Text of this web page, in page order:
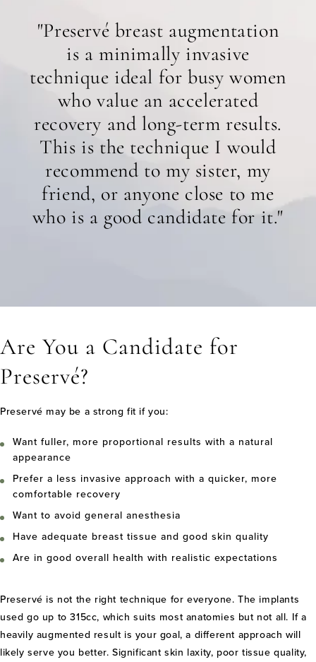
"Preservé breast augmentation
is a minimally invasive
technique ideal for busy women
who value an accelerated
recovery and long-term results.
This is the technique I would
recommend to my sister, my
friend, or anyone close to me
who is a good candidate for it."
Are You a Candidate for
Preservé?
Preservé may be a strong fit if you:
Want fuller, more proportional results with a natural
appearance
Prefer a less invasive approach with a quicker, more
comfortable recovery
Want to avoid general anesthesia
Have adequate breast tissue and good skin quality
Are in good overall health with realistic expectations
Preservé is not the right technique for everyone. The implants
used go up to 315cc, which suits most anatomies but not all. If a
heavily augmented result is your goal, a different approach will
likely serve you better. Significant skin laxity, poor tissue quality,